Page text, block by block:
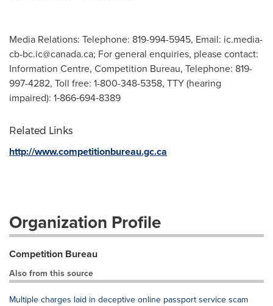
Media Relations: Telephone: 819-994-5945, Email: ic.media-
cb-bc.ic@canada.ca; For general enquiries, please contact:
Information Centre, Competition Bureau, Telephone: 819-
997-4282, Toll free: 1-800-348-5358, TTY (hearing
impaired): 1‑866‑694‑8389
Related Links
http://www.competitionbureau.gc.ca
Organization Profile
Competition Bureau
Also from this source
Multiple charges laid in deceptive online passport service scam